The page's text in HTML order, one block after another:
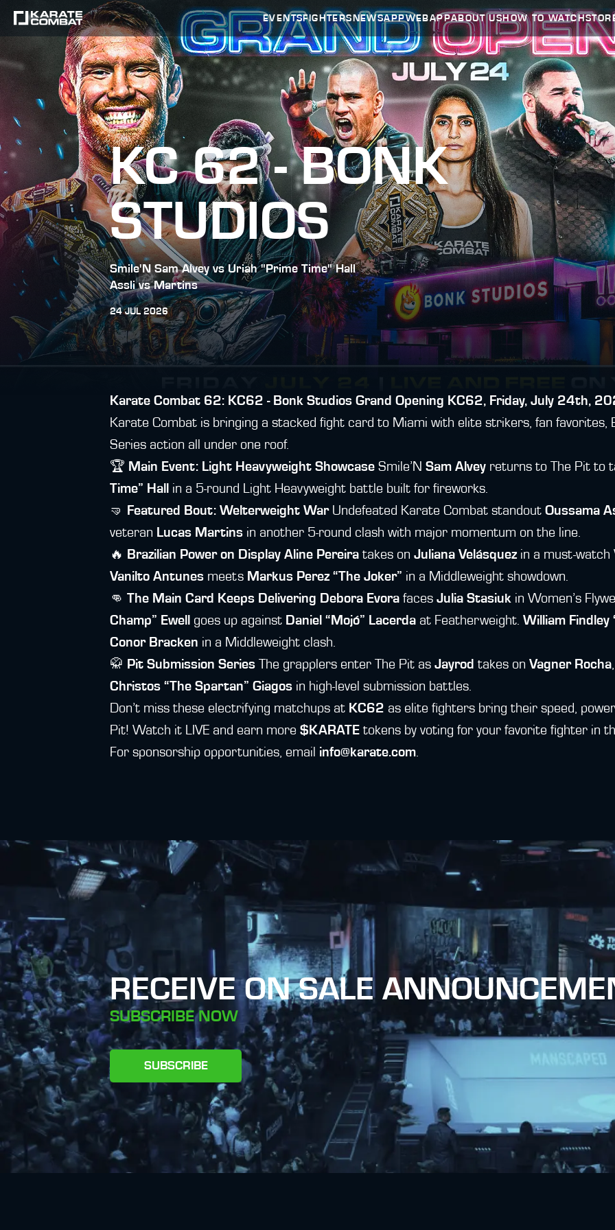
EVENTSFIGHTERS NEWSAPPWEBAPPABOUT USHOW TO WATCH
KC 62 - BONK
STUDIOS
Smile'N Sam Alvey vs Uriah "Prime Time" Hall
Assli vs Martins
24 JUL 2026
Karate Combat 62: KC62 - Bonk Studios Grand Opening KC62, Friday, July 24th,
Karate Combat is bringing a stacked fight card to Miami with elite strikers, fan favorites,
Series action all under one roof.
🏆 Main Event: Light Heavyweight Showcase Smile’N Sam Alvey returns to The Pit to
Time” Hall
in a 5-round Light Heavyweight battle built for fireworks.
🤜
Featured Bout: Welterweight WarUndefeated Karate Combat standout Oussama
veteran Lucas Martins in another 5-round clash with major momentum on the line.
🔥 Brazilian Power on Display Aline Pereira takes on Juliana Velásquez in a must-watch
Vanilto Antunes meets Markus Perez “The Joker” in a Middleweight showdown.
👊 The Main Card Keeps Delivering Debora Evora faces Julia Stasiuk in Women’s
Champ” Ewell
goes up against Daniel “Mojó” Lacerda at Featherweight. William Findley
Conor Bracken in a Middleweight clash.
🥋 Pit Submission Series The grapplers enter The Pit as Jayrod takes on Vagner Rocha
Christos “The Spartan” Giagos in high-level submission battles.
Don’t miss these electrifying matchups at KC62 as elite fighters bring their speed,
Pit! Watch it LIVE and earn more $KARATE tokens by voting for your favorite fighter in
For sponsorship opportunities, email info@karate.com.
RECEIVE ON SALE
SUBSCRIBE NOW
SUBSCRIBE